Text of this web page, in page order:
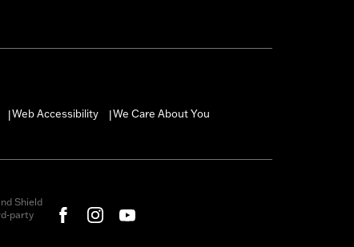
|Web Accessibility |We Care About You
Shield
party